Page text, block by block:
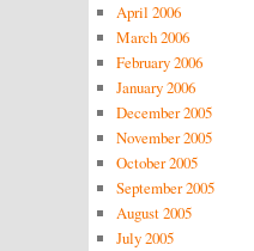
April 2006
March 2006
February 2006
January 2006
December 2005
November 2005
October 2005
September 2005
August 2005
July 2005